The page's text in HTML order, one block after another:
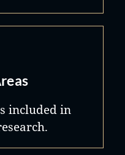
included in